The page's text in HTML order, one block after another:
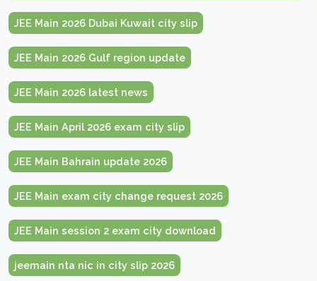
JEE Main 2026 Dubai Kuwait city slip
JEE Main 2026 Gulf region update
JEE Main 2026 latest news
JEE Main April 2026 exam city slip
JEE Main Bahrain update 2026
JEE Main exam city change request 2026
JEE Main session 2 exam city download
jeemain nta nic in city slip 2026